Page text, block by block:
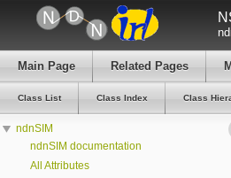
Main Page Related Pages
Class List Class Index Class
ndnSIM
ndnSIM documentation
All Attributes